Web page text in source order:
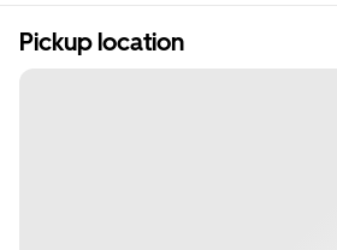
Pickup location